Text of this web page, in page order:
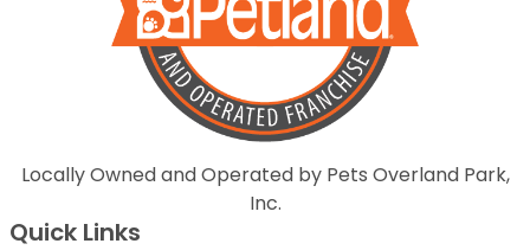
Locally Owned and Operated by Pets Overland Park,
Inc.
Quick Links